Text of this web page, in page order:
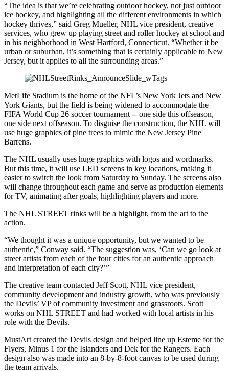
“The idea is that we’re celebrating outdoor hockey, not just outdoor
ice hockey, and highlighting all the different environments in which
hockey thrives,” said Greg Mueller, NHL vice president, creative
services, who grew up playing street and roller hockey at school and
in his neighborhood in West Hartford, Connecticut. “Whether it be
urban or suburban, it’s something that is certainly applicable to New
Jersey, but it applies to all the surrounding areas.”
MetLife Stadium is the home of the NFL’s New York Jets and New
York Giants, but the field is being widened to accommodate the
FIFA World Cup 26 soccer tournament -- one side this offseason,
one side next offseason. To disguise the construction, the NHL will
use huge graphics of pine trees to mimic the New Jersey Pine
Barrens.
The NHL usually uses huge graphics with logos and wordmarks.
But this time, it will use LED screens in key locations, making it
easier to switch the look from Saturday to Sunday. The screens also
will change throughout each game and serve as production elements
for TV, animating after goals, highlighting players and more.
The NHL STREET rinks will be a highlight, from the art to the
action.
“We thought it was a unique opportunity, but we wanted to be
authentic,” Conway said. “The suggestion was, ‘Can we go look at
street artists from each of the four cities for an authentic approach
and interpretation of each city?’”
The creative team contacted Jeff Scott, NHL vice president,
community development and industry growth, who was previously
the Devils’ VP of community investment and grassroots. Scott
works on NHL STREET and had worked with local artists in his
role with the Devils.
MustArt created the Devils design and helped line up Esteme for the
Flyers, Minus 1 for the Islanders and Dek for the Rangers. Each
design also was made into an 8-by-8-foot canvas to be used during
the team arrivals.